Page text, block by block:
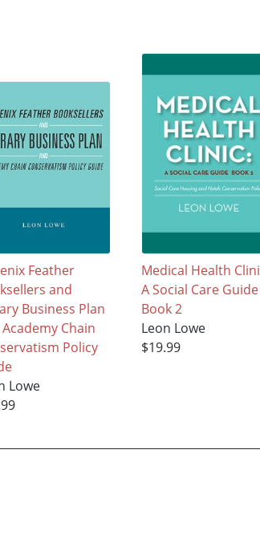
Feather
and
Business Plan
Chain
Policy
Lowe
Medical Health
A Social Care Guide
Book 2
Leon Lowe
$19.99